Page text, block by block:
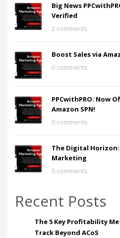
Big News
Verified
2 comments
Boost Sales via
0 comments
PPCwithPRO: Now
Amazon SPN!
0 comments
The Digital
Marketing
0 comments
Recent Posts
The 5 Key Profitability
Track Beyond ACoS